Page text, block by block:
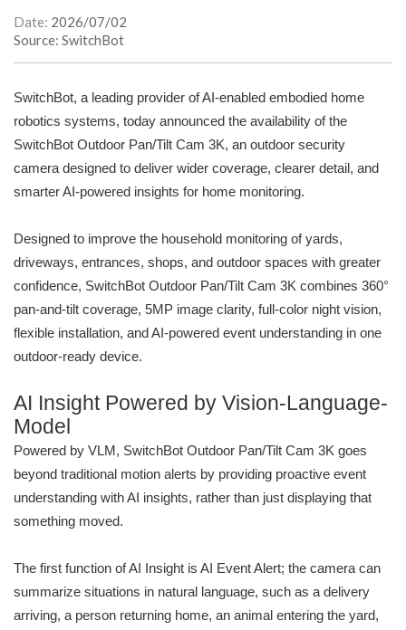
Date: 2026/07/02
Source: SwitchBot
SwitchBot, a leading provider of AI-enabled embodied home
robotics systems, today announced the availability of the
SwitchBot Outdoor Pan/Tilt Cam 3K, an outdoor security
camera designed to deliver wider coverage, clearer detail, and
smarter AI-powered insights for home monitoring.
Designed to improve the household monitoring of yards,
driveways, entrances, shops, and outdoor spaces with greater
confidence, SwitchBot Outdoor Pan/Tilt Cam 3K combines 360°
pan-and-tilt coverage, 5MP image clarity, full-color night vision,
flexible installation, and AI-powered event understanding in one
outdoor-ready device.
AI Insight Powered by Vision-Language-
Model
Powered by VLM, SwitchBot Outdoor Pan/Tilt Cam 3K goes
beyond traditional motion alerts by providing proactive event
understanding with AI insights, rather than just displaying that
something moved.
The first function of AI Insight is AI Event Alert; the camera can
summarize situations in natural language, such as a delivery
arriving, a person returning home, an animal entering the yard,